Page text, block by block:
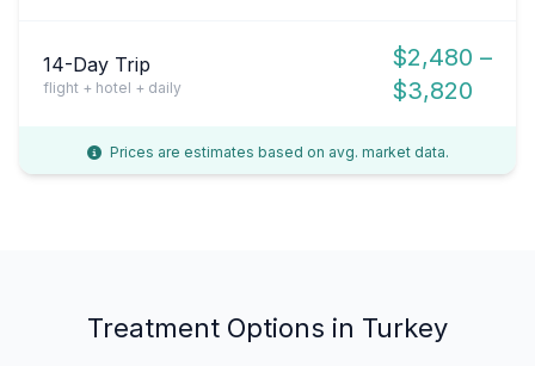
14-Day Trip
flight + hotel + daily
$2,480 –
$3,820
Prices are estimates based on avg. market data.
Treatment Options in Turkey